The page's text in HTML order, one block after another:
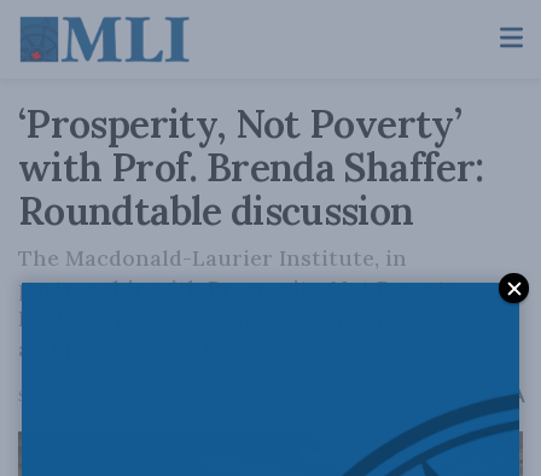
‘Prosperity, Not Poverty’
with Prof. Brenda Shaffer:
Roundtable discussion
The Macdonald-Laurier Institute, in
partnership with Prosperity, Not Poverty,
hosted a private roundtable on energy access
and poverty in Africa.
September 20, 2025 AA